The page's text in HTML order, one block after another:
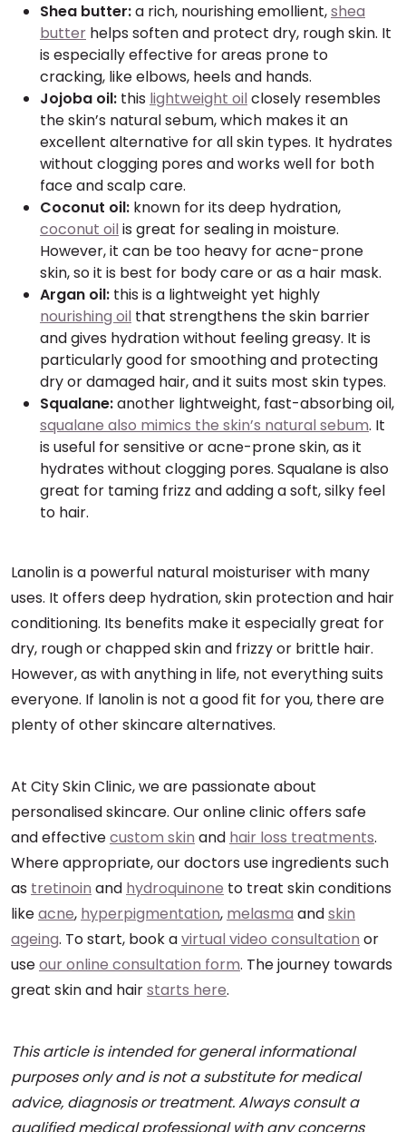
Shea butter:a rich, nourishing emollient,shea
butter helps soften and protect dry, rough skin. It
is especially effective for areas prone to
cracking, like elbows, heels and hands.
Jojoba oil: this lightweight oilclosely resembles
the skin’s natural sebum, which makes it an
excellent alternative for all skin types. It hydrates
without clogging pores and works well for both
face and scalp care.
Coconut oil: known for its deep hydration,
coconut oilis great for sealing in moisture.
However, it can be too heavy for acne-prone
skin, so it is best for body care or as a hair mask.
Argan oil: this is a lightweight yet highly
nourishing oil that strengthens the skin barrier
and gives hydration without feeling greasy. It is
particularly good for smoothing and protecting
dry or damaged hair, and it suits most skin types.
Squalane:another lightweight, fast-absorbing oil,
squalane also mimics the skin’s natural sebum. It
is useful for sensitive or acne-prone skin, as it
hydrates without clogging pores. Squalane is also
great for taming frizz and adding a soft, silky feel
to hair.
Lanolin is a powerful natural moisturiser with many
uses. It offers deep hydration, skin protection and hair
conditioning. Its benefits make it especially great for
dry, rough or chapped skin and frizzy or brittle hair.
However, as with anything in life, not everything suits
everyone. If lanolin is not a good fit for you, there are
plenty of other skincare alternatives.
At City Skin Clinic, we are passionate about
personalised skincare. Our online clinic offers safe
and effectivecustom skin and hair loss treatments.
Where appropriate, our doctors use ingredients such
as tretinoin and hydroquinone to treat skin conditions
likeacne, hyperpigmentation, melasma andskin
ageing. To start, book avirtual video consultation or
useour online consultation form. The journey towards
great skin and hairstarts here.
This article is intended for general informational
purposes only and is not a substitute for medical
advice, diagnosis or treatment. Always consult a